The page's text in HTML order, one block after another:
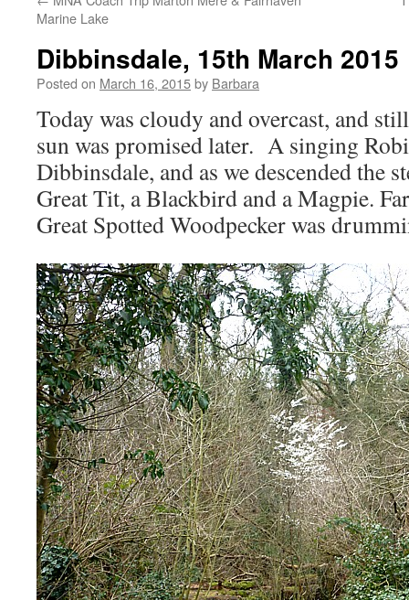
Marine Lake
Dibbinsdale, 15th March 2015
Posted on March 16, 2015by Barbara
Today was cloudy and overcast, and
sun was promised later. A singing
Dibbinsdale, and as we descended the
Great Tit, a Blackbird and a Magpie.
Great Spotted Woodpecker was